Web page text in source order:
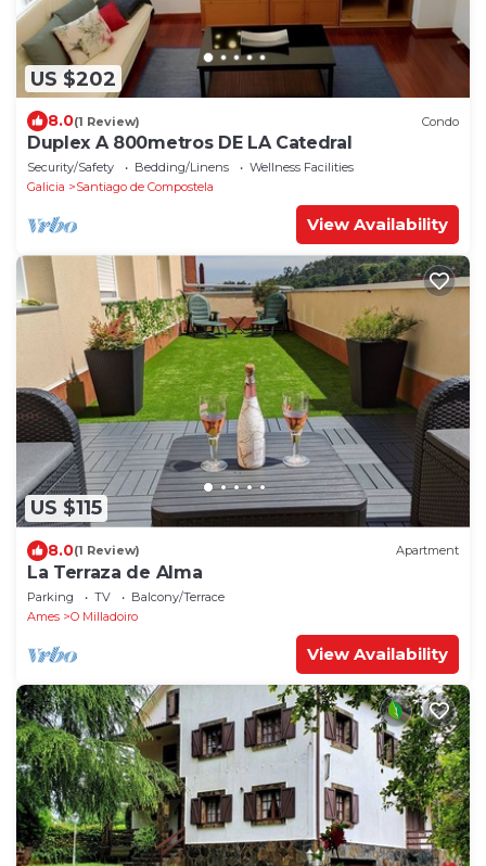
US $202
8.0(1 Review) Condo
Duplex A 800metros DE LA Catedral
Security/Safety Bedding/Linens
Wellness Facilities
Galicia
Santiago de Compostela
View Availability
US $115
8.0(1 Review) Apartment
La Terraza de Alma
Parking TV
Balcony/Terrace
Ames
O Milladoiro
View Availability